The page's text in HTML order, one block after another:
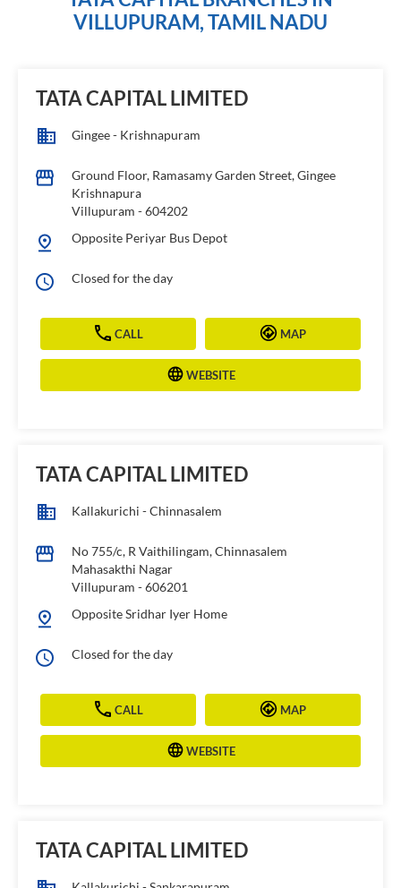
VILLUPURAM, TAMIL NADU
TATA CAPITAL LIMITED
Gingee - Krishnapuram
Ground Floor, Ramasamy Garden Street, Gingee
Krishnapura
Villupuram -604202
Opposite Periyar Bus Depot
Closed for the day
CALL MAP
WEBSITE
TATA CAPITAL LIMITED
Kallakurichi - Chinnasalem
No 755/c, R Vaithilingam, Chinnasalem
Mahasakthi Nagar
Villupuram -606201
Opposite Sridhar Iyer Home
Closed for the day
CALL MAP
WEBSITE
TATA CAPITAL LIMITED